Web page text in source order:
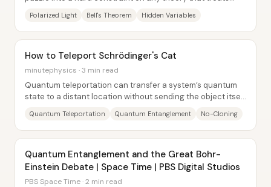
Polarized Light Bell's Theorem Hidden Variables
How to Teleport Schrödinger's Cat
minutephysics · 3 min read
Quantum teleportation can transfer a system’s quantum
state to a distant location without sending the object itself
Quantum Teleportation Quantum Entanglement No-Cloning
Quantum Entanglement and the Great Bohr-
Einstein Debate | Space Time | PBS Digital Studios
PBS Space Time · 2 min read